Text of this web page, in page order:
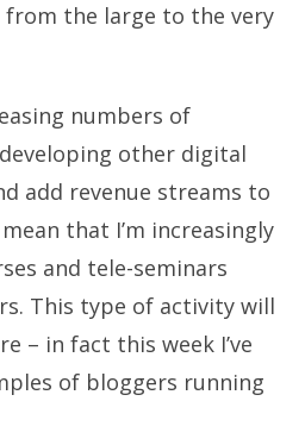
the large to the very
numbers of
other digital
add revenue streams to
that I’m increasingly
and tele-seminars
This type of activity will
– in fact this week I’ve
of bloggers running